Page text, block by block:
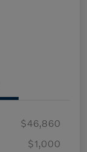
$46,860
$1,000